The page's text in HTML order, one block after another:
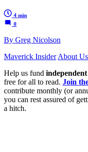
4 min
0
By Greg Nicolson
Maverick Insider About Us
Help us fund
free for all to read. Join
contribute monthly (or
you can rest assured of
a hitch.